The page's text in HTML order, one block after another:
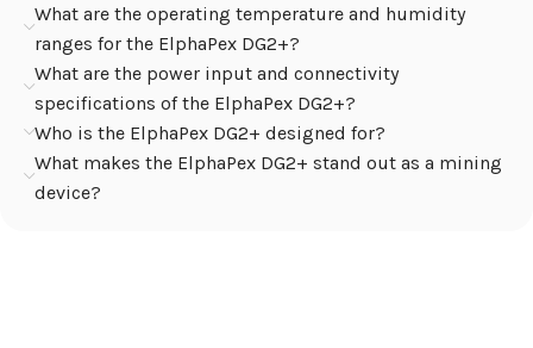
What are the operating temperature and humidity
ranges for the ElphaPex DG2+?
What are the power input and connectivity
specifications of the ElphaPex DG2+?
Who is the ElphaPex DG2+ designed for?
What makes the ElphaPex DG2+ stand out as a mining
device?